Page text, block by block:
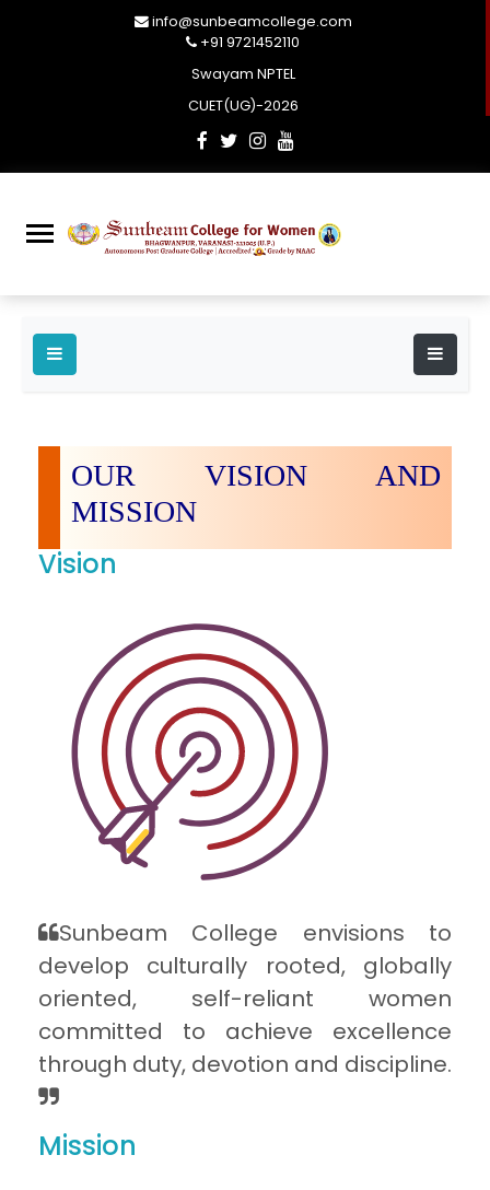
info@sunbeamcollege.com
+91 9721452110
Swayam NPTEL
CUET(UG)-2026
OUR VISION AND
MISSION
Vision
Sunbeam College envisions to
develop culturally rooted, globally
oriented, self-reliant women
committed to achieve excellence
through duty, devotion and discipline.
Mission